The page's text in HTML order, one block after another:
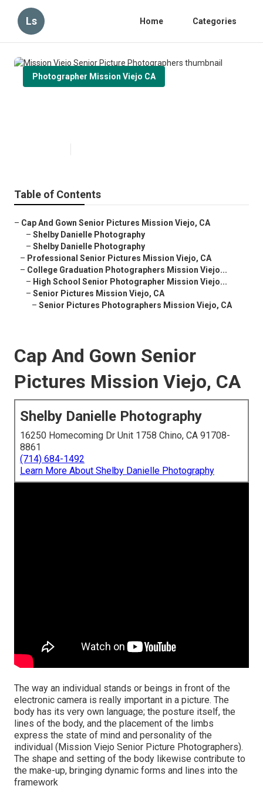
Ls Home Categories
Photographer Mission Viejo CA
Table of Contents
– Cap And Gown Senior Pictures Mission Viejo, CA
– Shelby Danielle Photography
– Shelby Danielle Photography
– Professional Senior Pictures Mission Viejo, CA
– College Graduation Photographers Mission Viejo...
– High School Senior Photographer Mission Viejo...
– Senior Pictures Mission Viejo, CA
– Senior Pictures Photographers Mission Viejo, CA
Cap And Gown Senior
Pictures Mission Viejo, CA
Shelby Danielle Photography
16250 Homecoming Dr Unit 1758 Chino, CA 91708-
8861
(714) 684-1492
Learn More About Shelby Danielle Photography
The way an individual stands or beings in front of the
electronic camera is really important in a picture. The
body has its very own language; the posture itself, the
lines of the body, and the placement of the limbs
express the state of mind and personality of the
individual (Mission Viejo Senior Picture Photographers).
The shape and setting of the body likewise contribute to
the make-up, bringing dynamic forms and lines into the
framework